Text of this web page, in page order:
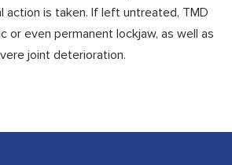
action is taken. If left untreated, TMD
or even permanent lockjaw, as well as
joint deterioration.